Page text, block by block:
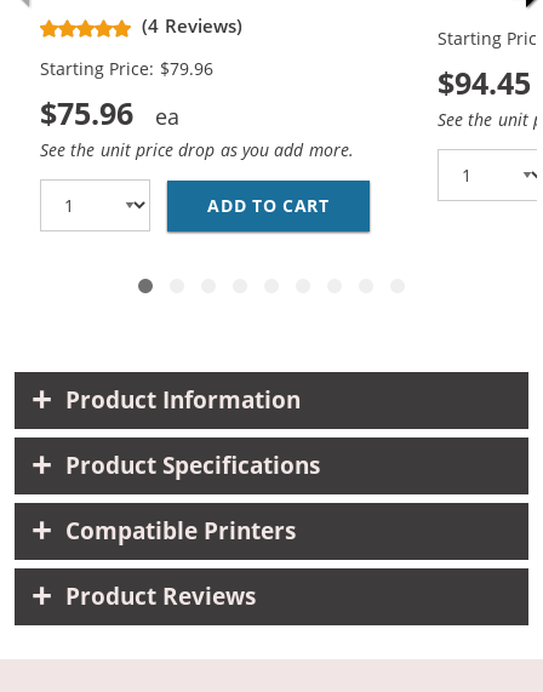
Cartridges (1x Black, 1x Cyan, 1x
Magenta, 1x Yellow)
(4 Reviews)
Starting Price: $79.96
$75.96
See the unit price drop as you add more.
ADD TO CART BROTHER TN221 /
Magenta,
Starting
$94.45
See the unit
Product Information
Product Specifications
Compatible Printers
Product Reviews